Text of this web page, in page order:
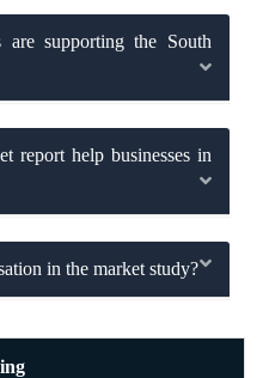
are supporting the South
report help businesses in
in the market study?